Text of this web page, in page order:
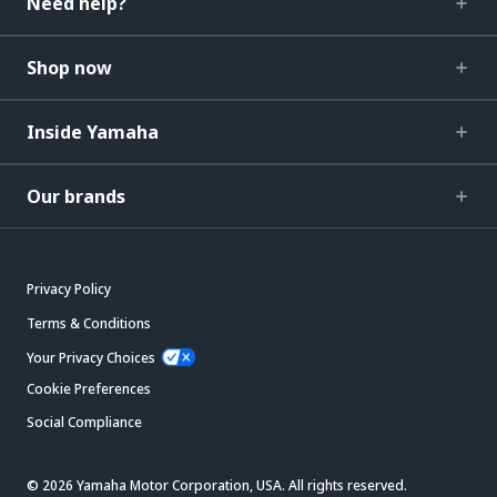
Shop now
Inside Yamaha
Our brands
Privacy Policy
Terms & Conditions
Your Privacy Choices
Cookie Preferences
Social Compliance
© 2026 Yamaha Motor Corporation, USA. All rights reserved.